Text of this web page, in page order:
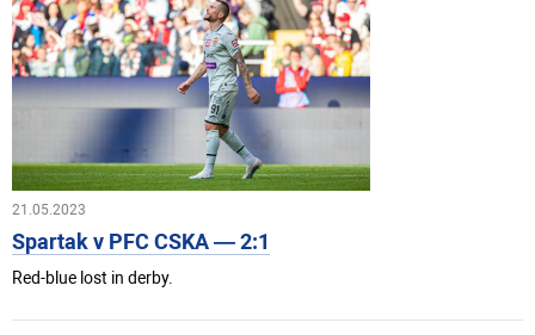
21.05.2023
Spartak v PFC CSKA — 2:1
Red-blue lost in derby.